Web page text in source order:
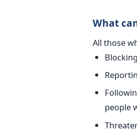
What
All those
people